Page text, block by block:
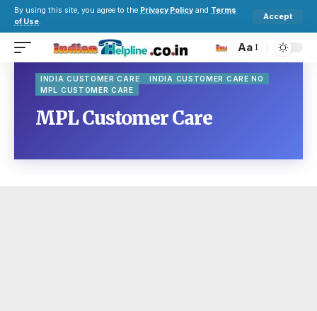
By using this site, you agree to the Privacy Policy and Terms
of Use.
Accept
Aa
INDIA CUSTOMER CARE
INDIA CUSTOMER CARE NO
MPL CUSTOMER CARE
MPL Customer Care